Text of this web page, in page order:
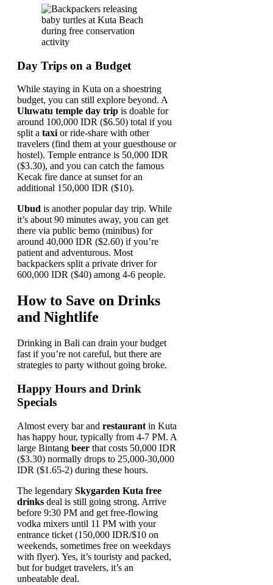
Day Trips on a Budget
While staying in Kuta on a shoestring
budget, you can still explore beyond. A
Uluwatu temple day trip is doable for
around 100,000 IDR ($6.50) total if you
split a taxi or ride-share with other
travelers (find them at your guesthouse or
hostel). Temple entrance is 50,000 IDR
($3.30), and you can catch the famous
Kecak fire dance at sunset for an
additional 150,000 IDR ($10).
Ubud is another popular day trip. While
it’s about 90 minutes away, you can get
there via public bemo (minibus) for
around 40,000 IDR ($2.60) if you’re
patient and adventurous. Most
backpackers split a private driver for
600,000 IDR ($40) among 4-6 people.
How to Save on Drinks
and Nightlife
Drinking in Bali can drain your budget
fast if you’re not careful, but there are
strategies to party without going broke.
Happy Hours and Drink
Specials
Almost every bar and restaurant in Kuta
has happy hour, typically from 4-7 PM. A
large Bintang beer that costs 50,000 IDR
($3.30) normally drops to 25,000-30,000
IDR ($1.65-2) during these hours.
The legendary Skygarden Kuta free
drinks deal is still going strong. Arrive
before 9:30 PM and get free-flowing
vodka mixers until 11 PM with your
entrance ticket (150,000 IDR/$10 on
weekends, sometimes free on weekdays
with flyer). Yes, it’s touristy and packed,
but for budget travelers, it’s an
unbeatable deal.